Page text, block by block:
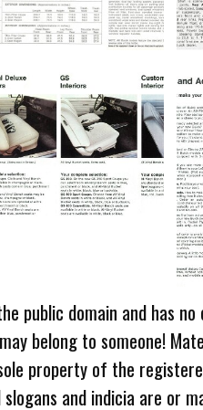
public domain and has
belong to someone!
property of the
and indicia are or